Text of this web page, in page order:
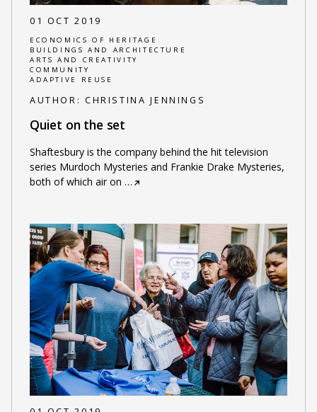
01 OCT 2019
ECONOMICS OF HERITAGE
BUILDINGS AND ARCHITECTURE
ARTS AND CREATIVITY
COMMUNITY
ADAPTIVE REUSE
AUTHOR: CHRISTINA JENNINGS
Quiet on the set
Shaftesbury is the company behind the hit television
series Murdoch Mysteries and Frankie Drake Mysteries,
both of which air on …